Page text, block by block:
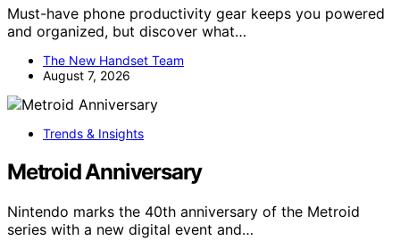
Must-have phone productivity gear keeps you powered
and organized, but discover what…
The New Handset Team
August 7, 2026
Trends & Insights
Metroid Anniversary
Nintendo marks the 40th anniversary of the Metroid
series with a new digital event and…